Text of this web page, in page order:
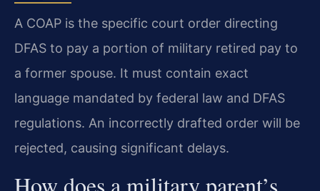
A COAP is the specific court order directing
DFAS to pay a portion of military retired pay to
a former spouse. It must contain exact
language mandated by federal law and DFAS
regulations. An incorrectly drafted order will be
rejected, causing significant delays.